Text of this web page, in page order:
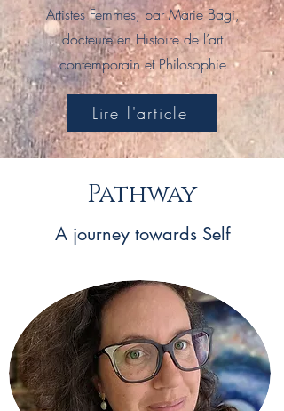
Artistes Femmes, par Marie Bagi,
docteure en Histoire de l’art
contemporain et Philosophie
Lire l'article
Pathway
A journey towards Self